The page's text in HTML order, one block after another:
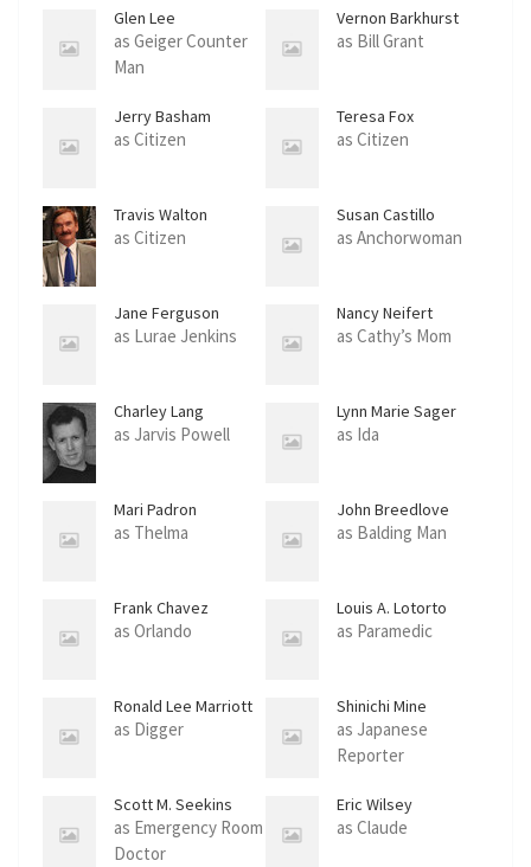
Glen Lee
as Geiger Counter
Man
Vernon Barkhurst
as Bill Grant
Jerry Basham
as Citizen
Teresa Fox
as Citizen
Travis Walton
as Citizen
Susan Castillo
as Anchorwoman
Jane Ferguson
as Lurae Jenkins
Nancy Neifert
as Cathy’s Mom
Charley Lang
as Jarvis Powell
Lynn Marie Sager
as Ida
Mari Padron
as Thelma
John Breedlove
as Balding Man
Frank Chavez
as Orlando
Louis A. Lotorto
as Paramedic
Ronald Lee Marriott
as Digger
Shinichi Mine
as Japanese
Reporter
Scott M. Seekins
as Emergency Room
Doctor
Eric Wilsey
as Claude